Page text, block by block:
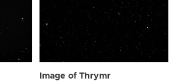
Image of Thrymr